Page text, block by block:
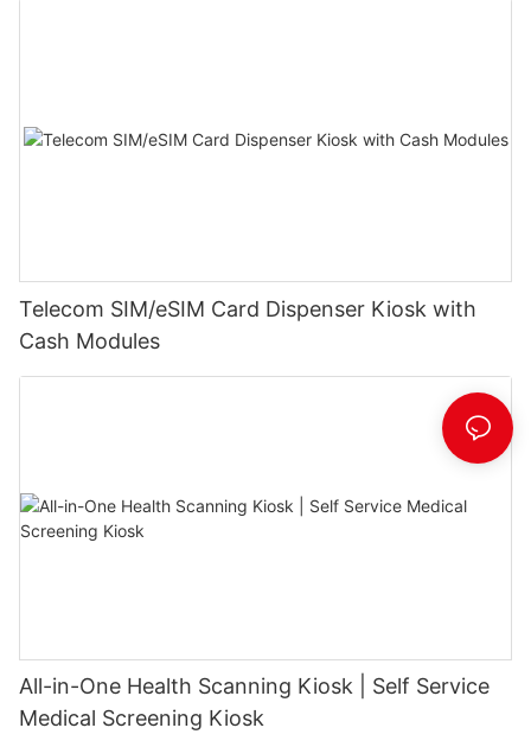
Telecom SIM/eSIM Card Dispenser Kiosk with
Cash Modules
All-in-One Health Scanning Kiosk | Self Service
Medical Screening Kiosk